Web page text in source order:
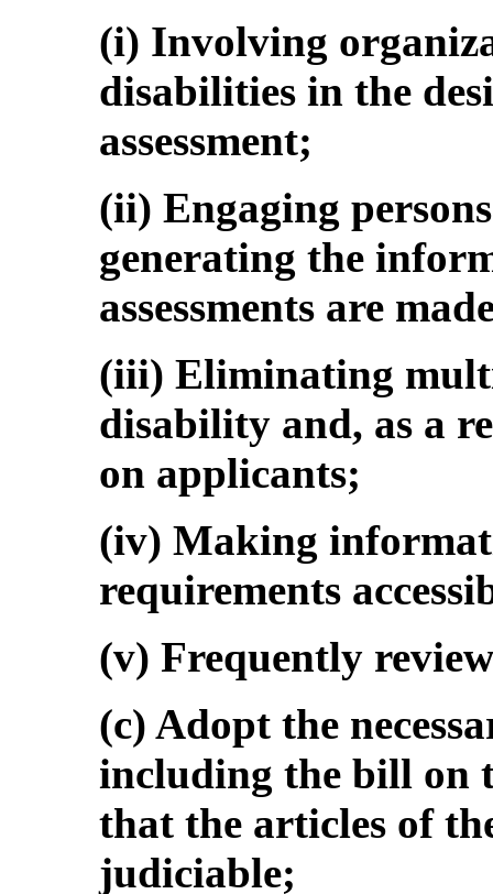
(i) Involving
disabilities in the
assessment;
(ii) Engaging
generating the
assessments are
(iii) Eliminating
disability and, as a
on applicants;
(iv) Making
requirements
(v) Frequently
(c) Adopt the
including the bill on
that the articles of
judiciable;